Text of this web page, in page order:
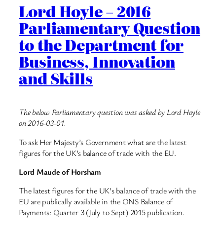
Lord Hoyle – 2016
Parliamentary Question
to the Department for
Business, Innovation
and Skills
The below Parliamentary question was asked by Lord Hoyle
on 2016-03-01.
To ask Her Majesty’s Government what are the latest
figures for the UK’s balance of trade with the EU.
Lord Maude of Horsham
The latest figures for the UK’s balance of trade with the
EU are publically available in the ONS Balance of
Payments: Quarter 3 (July to Sept) 2015 publication.